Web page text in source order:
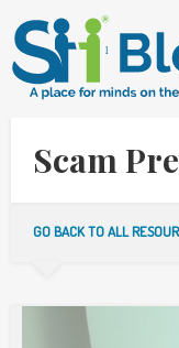
Scam
GO BACK TO ALL